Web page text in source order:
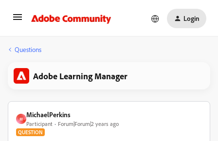
Login
Questions
Adobe Learning Manager
M
MichaelPerkins
Participant Forum|Forum|2 years ago
QUESTION